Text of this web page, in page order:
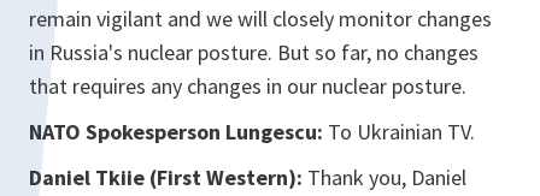
remain vigilant and we will closely monitor changes
in Russia's nuclear posture. But so far, no changes
that requires any changes in our nuclear posture.
NATO Spokesperson Lungescu: To Ukrainian TV.
Daniel Tkiie (First Western): Thank you, Daniel